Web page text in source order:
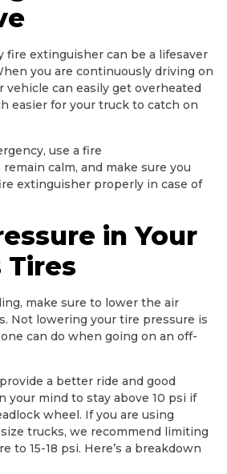
fire extinguisher can be a lifesaver
you are continuously driving on
vehicle can easily get overheated
easier for your truck to catch on
use a fire
calm, and make sure you
extinguisher properly in case of
in Your
Tires
make sure to lower the air
Not lowering your tire pressure is
can do when going on an off-
a better ride and good
your mind to stay above 10 psi if
wheel. If you are using
trucks, we recommend limiting
to 15-18 psi. Here’s a breakdown